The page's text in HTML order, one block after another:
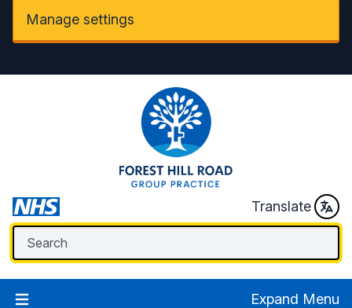
Manage settings
Translate
Expand Menu